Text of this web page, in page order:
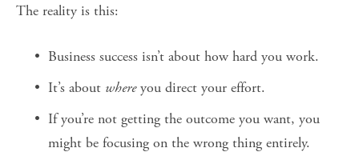
The reality is this:
Business success isn’t about how hard you work.
It’s about where you direct your effort.
If you’re not getting the outcome you want, you
might be focusing on the wrong thing entirely.